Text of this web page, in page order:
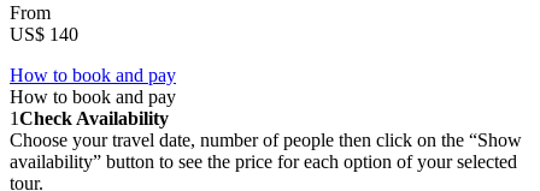
From
US$ 140
How to book and pay
How to book and pay
1Check Availability
Choose your travel date, number of people then click on the “Show
availability” button to see the price for each option of your selected
tour.